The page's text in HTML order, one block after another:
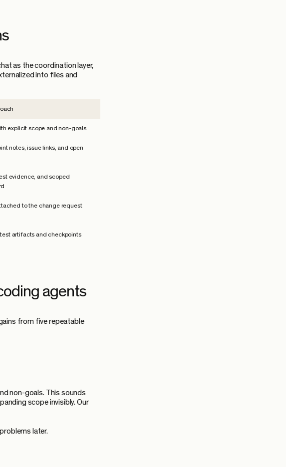
as the coordination layer,
into files and
explicit scope and non-goals
notes, issue links, and open
evidence, and scoped
to the change request
artifacts and checkpoints
agents
from five repeatable
non-goals. This sounds
scope invisibly. Our
later.